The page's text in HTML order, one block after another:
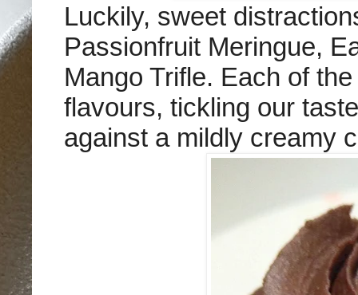
Luckily, sweet
Passionfruit Meringue,
Mango Trifle. Each of
flavours, tickling our
against a mildly creamy